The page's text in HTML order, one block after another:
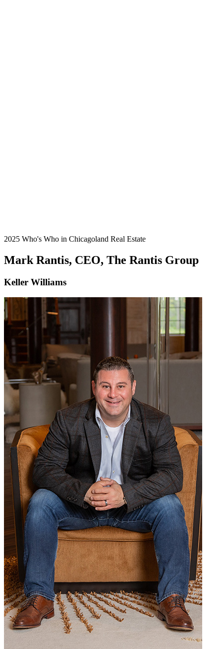
2025 Who's Who in Chicagoland Real Estate
Mark Rantis, CEO, The Rantis Group
Keller Williams